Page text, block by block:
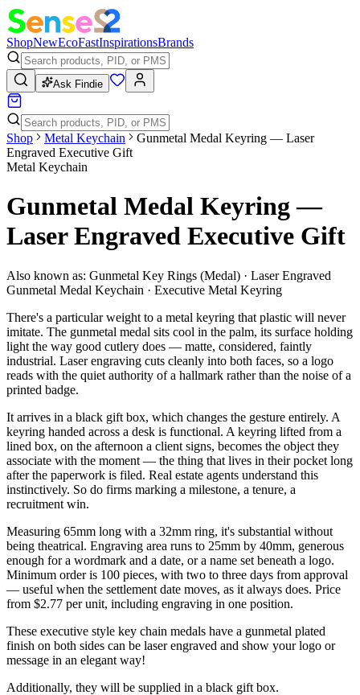
ShopNewEcoFastInspirationsBrands
Ask Findie
Shop Metal Keychain
Gunmetal Medal Keyring — Laser
Engraved Executive Gift
Metal Keychain
Gunmetal Medal Keyring —
Laser Engraved Executive Gift
Also known as: Gunmetal Key Rings (Medal) · Laser Engraved
Gunmetal Medal Keychain · Executive Metal Keyring
There's a particular weight to a metal keyring that plastic will never
imitate. The gunmetal medal sits cool in the palm, its surface holding
light the way good cutlery does — matte, considered, faintly
industrial. Laser engraving cuts cleanly into both faces, so a logo
reads with the quiet authority of a hallmark rather than the noise of a
printed badge.
It arrives in a black gift box, which changes the gesture entirely. A
keyring handed across a desk is functional. A keyring lifted from a
lined box, on the afternoon a client signs, becomes the object they
associate with the moment — the thing that lives in their pocket long
after the paperwork is filed. Real estate agents understand this
instinctively. So do firms marking a milestone, a tenure, a
recruitment win.
Measuring 65mm long with a 32mm ring, it's substantial without
being theatrical. Engraving area runs to 25mm by 40mm, generous
enough for a wordmark and a date, or a name set beneath a logo.
Minimum order is 100 pieces, with two to three days from approval
— useful when the settlement date moves, as it always does. Price
from $2.77 per unit, including engraving in one position.
These executive style key chain medals have a gunmetal plated
finish on both sides can be laser engraved and show your logo or
message in an elegant way!
Additionally, they will be supplied in a black gift box.